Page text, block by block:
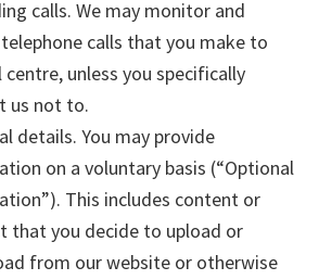
calls. We may monitor and
calls that you make to
centre, unless you specifically
us not to.
details. You may provide
on a voluntary basis (“Optional
This includes content or
that you decide to upload or
from our website or otherwise